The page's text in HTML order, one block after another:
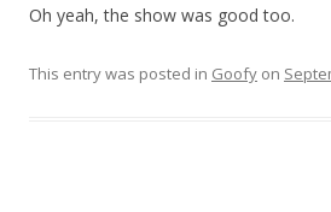
Oh yeah, the show was good too.
This entry was posted in Goofy on